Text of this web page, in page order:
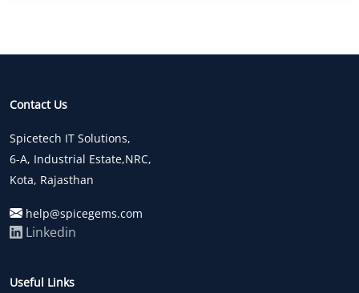
Contact Us
Spicetech IT Solutions,
6-A, Industrial Estate,NRC,
Kota, Rajasthan
help@spicegems.com
Linkedin
Useful Links